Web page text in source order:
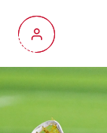
My Account